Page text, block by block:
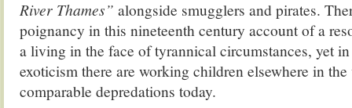
River Thames” alongside smugglers and pirates.
poignancy in this nineteenth century account of a
a living in the face of tyrannical circumstances, yet
exoticism there are working children elsewhere in
comparable depredations today.